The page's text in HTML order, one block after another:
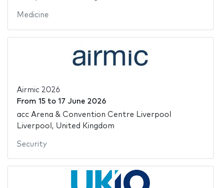
Medicine
Airmic 2026
From 15to 17 June 2026
acc Arena & Convention Centre Liverpool
Liverpool, United Kingdom
Security